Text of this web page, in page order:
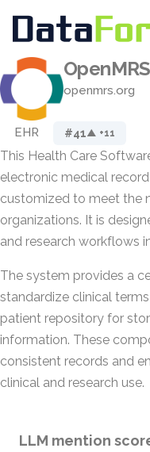
OpenMRS
openmrs.org
EHR #41▲ +11
This Health Care
electronic medical
customized to meet the
organizations. It is
and research workflows
The system provides a
standardize clinical
patient repository for
information. These
consistent records and
clinical and research use.
LLM mention